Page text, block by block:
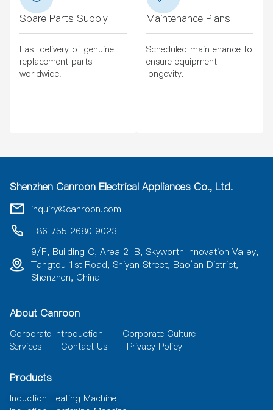
Spare Parts Supply
Fast delivery of genuine
replacement parts
worldwide.
Maintenance Plans
Scheduled maintenance to
ensure equipment
longevity.
Shenzhen Canroon Electrical Appliances Co., Ltd.
inquiry@canroon.com
+86 755 2680 9023
9/F, Building C, Area 2-B, Skyworth Innovation Valley,
Tangtou 1st Road, Shiyan Street, Bao’an District,
Shenzhen, China
About Canroon
Corporate Introduction
Corporate Culture
Services
Contact Us Privacy Policy
Products
Induction Heating Machine